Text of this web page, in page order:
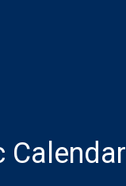
Calendar